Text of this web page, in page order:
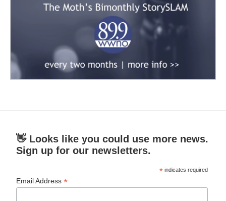
👋 Looks like you could use more news.
Sign up for our newsletters.
* indicates required
Email Address*